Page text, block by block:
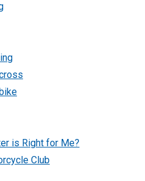
is Right for Me?
Club